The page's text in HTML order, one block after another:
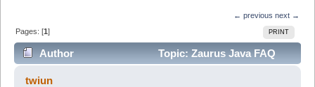
← previous next →
PRINT
Pages: [1]
Author
Topic: Zaurus Java FAQ
back online (Read 6504 times)
twiun